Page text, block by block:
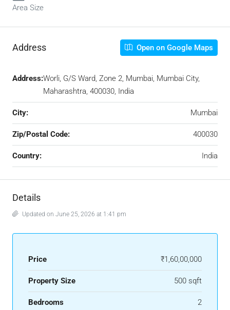
Area Size
Address Open on Google Maps
Address:Worli, G/S Ward, Zone 2, Mumbai, Mumbai City,
Maharashtra, 400030, India
City: Mumbai
Zip/Postal Code: 400030
Country: India
Details
Updated on June 25, 2026 at 1:41 pm
Price ₹1,60,00,000
Property Size 500 sqft
Bedrooms 2